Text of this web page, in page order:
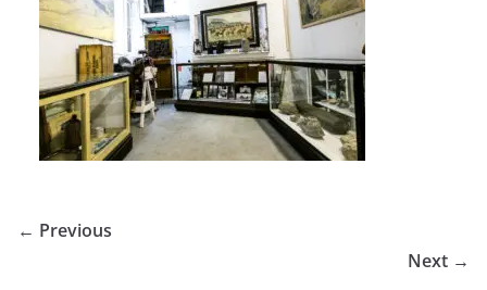
← Previous
Next →